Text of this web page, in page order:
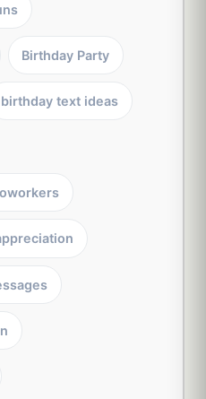
Birthday Party
birthday text ideas